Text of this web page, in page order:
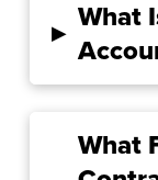
▸
What
What